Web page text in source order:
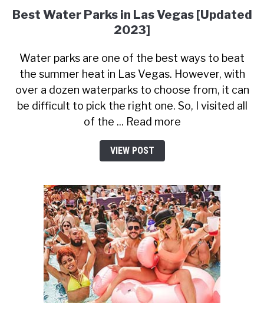
Best Water Parks in Las Vegas [Updated
2023]
Water parks are one of the best ways to beat
the summer heat in Las Vegas. However, with
over a dozen waterparks to choose from, it can
be difficult to pick the right one. So, I visited all
of the ... Read more
VIEW POST